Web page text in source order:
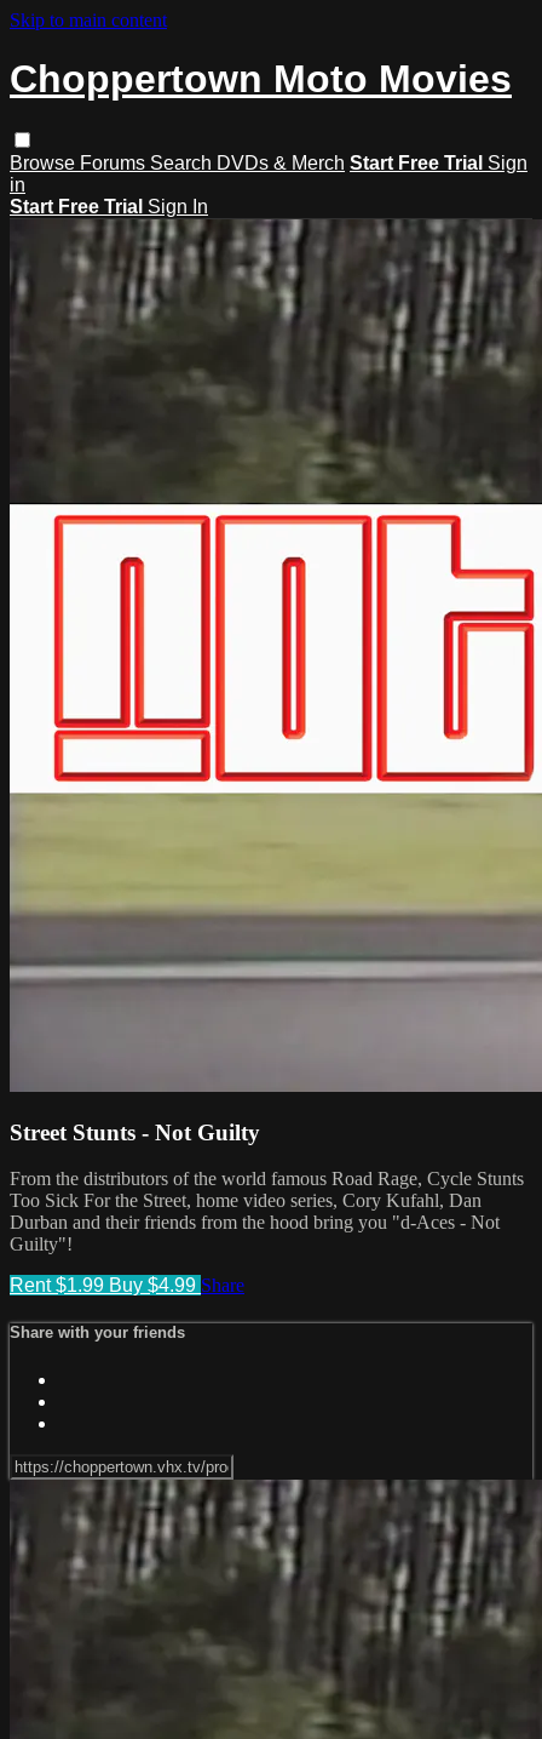
Skip to main content
Choppertown Moto Movies
Browse Forums Search DVDs & Merch Start Free Trial Sign
in
Start Free Trial Sign In
Street Stunts - Not Guilty
From the distributors of the world famous Road Rage, Cycle Stunts
Too Sick For the Street, home video series, Cory Kufahl, Dan
Durban and their friends from the hood bring you "d-Aces - Not
Guilty"!
Rent $1.99 Buy $4.99 Share
Share with your friends